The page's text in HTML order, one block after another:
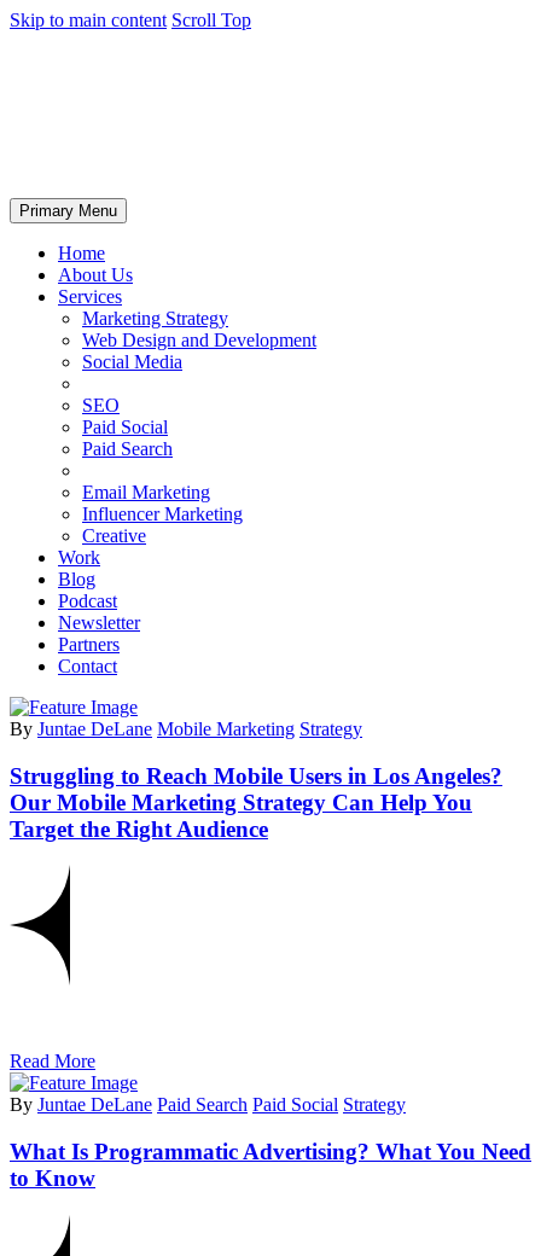
Skip to main content Scroll Top
Primary Menu
Home
About Us
Services
Marketing Strategy
Web Design and Development
Social Media
SEO
Paid Social
Paid Search
Email Marketing
Influencer Marketing
Creative
Work
Blog
Podcast
Newsletter
Partners
Contact
By Juntae DeLane Mobile Marketing Strategy
Struggling to Reach Mobile Users in Los Angeles?
Our Mobile Marketing Strategy Can Help You
Target the Right Audience
Read More
By Juntae DeLane Paid Search Paid Social Strategy
What Is Programmatic Advertising? What You Need
to Know